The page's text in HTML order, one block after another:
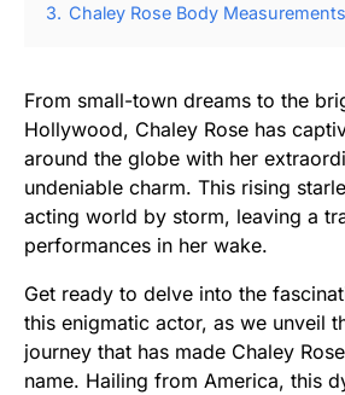
3. Chaley Rose Body Measurements
From small-town dreams to the
Hollywood, Chaley Rose has
around the globe with her
undeniable charm. This rising
acting world by storm, leaving a
performances in her wake.
Get ready to delve into the
this enigmatic actor, as we unveil
journey that has made Chaley
name. Hailing from America, this